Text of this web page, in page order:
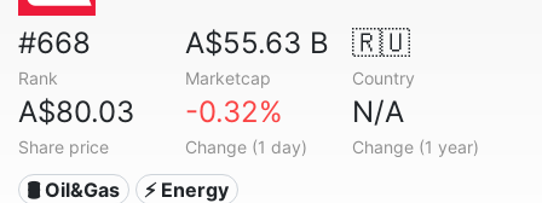
#668
Rank
A$55.63 B
Marketcap
🇷🇺
Country
A$80.03
Share price
-0.32%
Change (1 day)
N/A
Change (1 year)
🛢 Oil&Gas ⚡ Energy